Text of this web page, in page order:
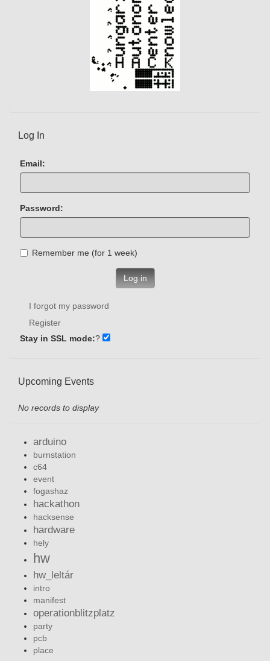
Log In
Email:
Password:
Remember me (for 1 week)
Log in
I forgot my password
Register
Stay in SSL mode:?
Upcoming Events
No records to display
arduino
burnstation
c64
event
fogashaz
hackathon
hacksense
hardware
hely
hw
hw_leltár
intro
manifest
operationblitzplatz
party
pcb
place